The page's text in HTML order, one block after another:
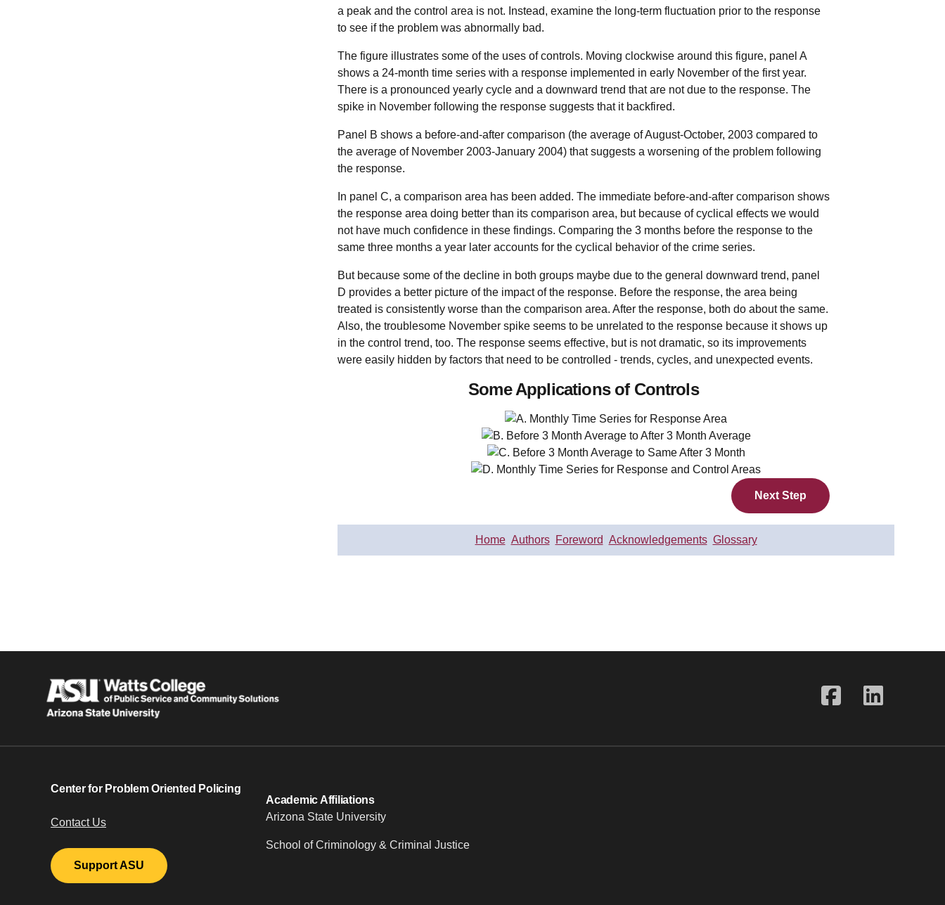
a peak and the control area is not. Instead, examine the long-term fluctuation prior to the response
to see if the problem was abnormally bad.
The figure illustrates some of the uses of controls. Moving clockwise around this figure, panel A
shows a 24-month time series with a response implemented in early November of the first year.
There is a pronounced yearly cycle and a downward trend that are not due to the response. The
spike in November following the response suggests that it backfired.
Panel B shows a before-and-after comparison (the average of August-October, 2003 compared to
the average of November 2003-January 2004) that suggests a worsening of the problem following
the response.
In panel C, a comparison area has been added. The immediate before-and-after comparison shows
the response area doing better than its comparison area, but because of cyclical effects we would
not have much confidence in these findings. Comparing the 3 months before the response to the
same three months a year later accounts for the cyclical behavior of the crime series.
But because some of the decline in both groups maybe due to the general downward trend, panel
D provides a better picture of the impact of the response. Before the response, the area being
treated is consistently worse than the comparison area. After the response, both do about the same.
Also, the troublesome November spike seems to be unrelated to the response because it shows up
in the control trend, too. The response seems effective, but is not dramatic, so its improvements
were easily hidden by factors that need to be controlled - trends, cycles, and unexpected events.
Some Applications of Controls
Next Step
Home Authors Foreword Acknowledgements Glossary
Center for Problem Oriented Policing
Contact Us
Support ASU
Academic Affiliations
Arizona State University
School of Criminology & Criminal Justice